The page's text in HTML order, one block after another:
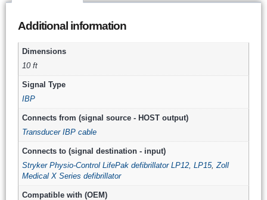
Additional information
Dimensions
10 ft
Signal Type
IBP
Connects from (signal source - HOST output)
Transducer IBP cable
Connects to (signal destination - input)
Stryker Physio-Control LifePak defibrillator LP12, LP15,Zoll
Medical X Series defibrillator
Compatible with (OEM)